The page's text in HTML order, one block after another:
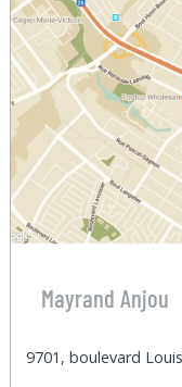
Mayrand Anjou
9701, boulevard